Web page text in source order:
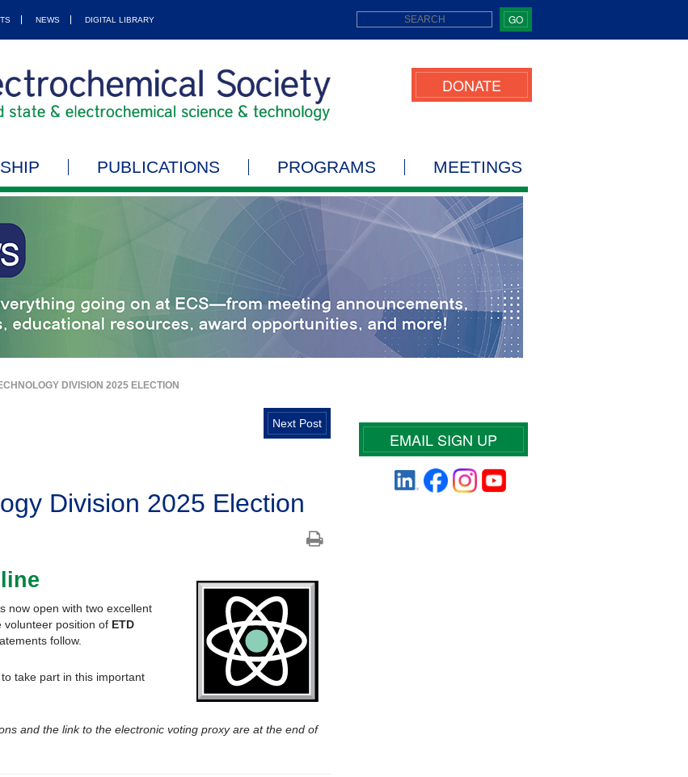
NEWS DIGITAL LIBRARY GO
DONATE
PUBLICATIONS PROGRAMS MEETINGS
DIVISION 2025 ELECTION
Next Post
Division 2025 Election
now open with two excellent
position of ETD
follow.
take part in this important
and the link to the electronic voting proxy are at the end of
EMAIL SIGN UP